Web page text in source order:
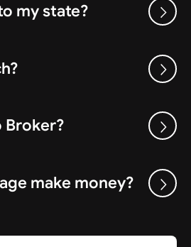
my state?
Broker?
make money?